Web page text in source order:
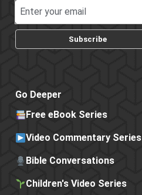
Subscribe
Go Deeper
Free eBook Series
Video Commentary Series
Bible Conversations
Children's Video Series